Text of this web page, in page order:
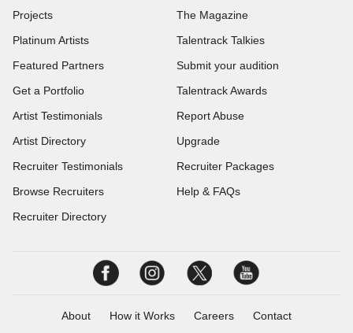
Projects
Platinum Artists
Featured Partners
Get a Portfolio
Artist Testimonials
Artist Directory
Recruiter Testimonials
Browse Recruiters
Recruiter Directory
The Magazine
Talentrack Talkies
Submit your audition
Talentrack Awards
Report Abuse
Upgrade
Recruiter Packages
Help & FAQs
About How it Works Careers Contact